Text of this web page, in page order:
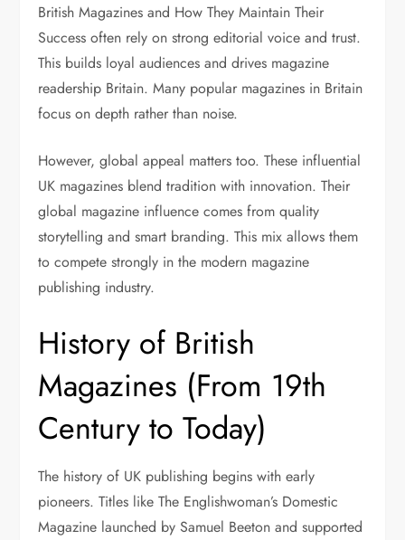
British Magazines and How They Maintain Their
Success often rely on strong editorial voice and trust.
This builds loyal audiences and drives magazine
readership Britain. Many popular magazines in Britain
focus on depth rather than noise.
However, global appeal matters too. These influential
UK magazines blend tradition with innovation. Their
global magazine influence comes from quality
storytelling and smart branding. This mix allows them
to compete strongly in the modern magazine
publishing industry.
History of British
Magazines (From 19th
Century to Today)
The history of UK publishing begins with early
pioneers. Titles like The Englishwoman’s Domestic
Magazine launched by Samuel Beeton and supported